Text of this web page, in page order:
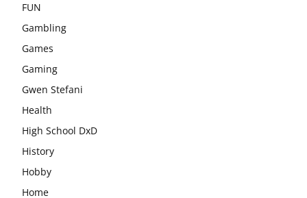
FUN
Gambling
Games
Gaming
Gwen Stefani
Health
High School DxD
History
Hobby
Home